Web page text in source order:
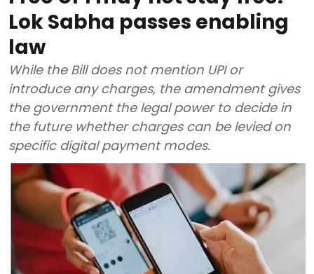
Lok Sabha passes enabling
law
While the Bill does not mention UPI or
introduce any charges, the amendment gives
the government the legal power to decide in
the future whether charges can be levied on
specific digital payment modes.